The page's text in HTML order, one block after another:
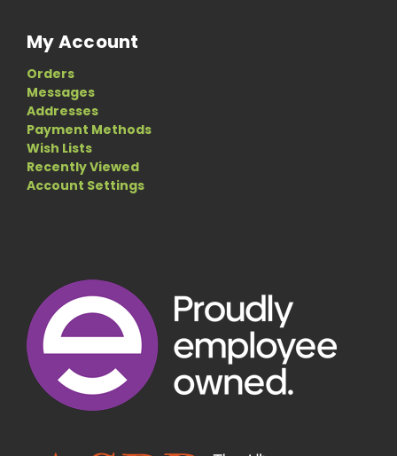
My Account
Orders
Messages
Addresses
Payment Methods
Wish Lists
Recently Viewed
Account Settings